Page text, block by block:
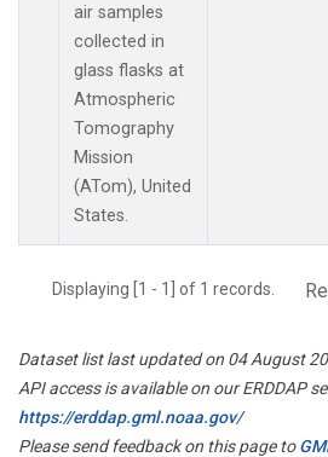
air samples
collected in
glass flasks at
Atmospheric
Tomography
Mission
(ATom), United
States.
Displaying [1 - 1] of 1 records.
Dataset list last updated on 04 August
API access is available on our ERDDAP
https://erddap.gml.noaa.gov/
Please send feedback on this page to